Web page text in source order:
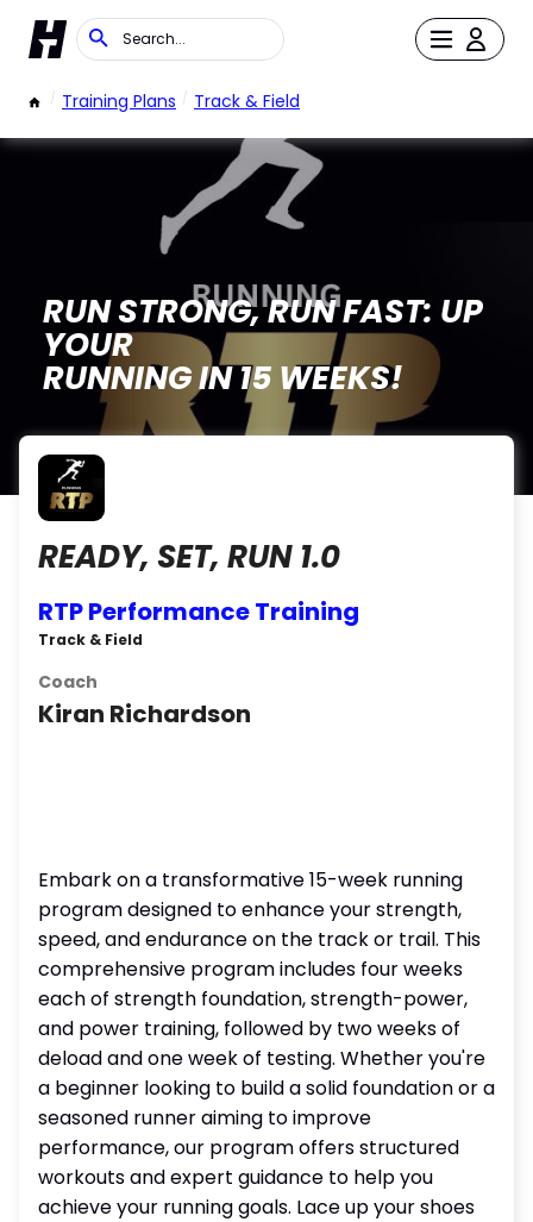
/ Training Plans / Track & Field
RUN STRONG, RUN FAST: UP
YOUR
RUNNING IN 15 WEEKS!
READY, SET, RUN 1.0
RTP Performance Training
Track & Field
Coach
Kiran Richardson
Embark on a transformative 15-week running
program designed to enhance your strength,
speed, and endurance on the track or trail. This
comprehensive program includes four weeks
each of strength foundation, strength-power,
and power training, followed by two weeks of
deload and one week of testing. Whether you're
a beginner looking to build a solid foundation or a
seasoned runner aiming to improve
performance, our program offers structured
workouts and expert guidance to help you
achieve your running goals. Lace up your shoes